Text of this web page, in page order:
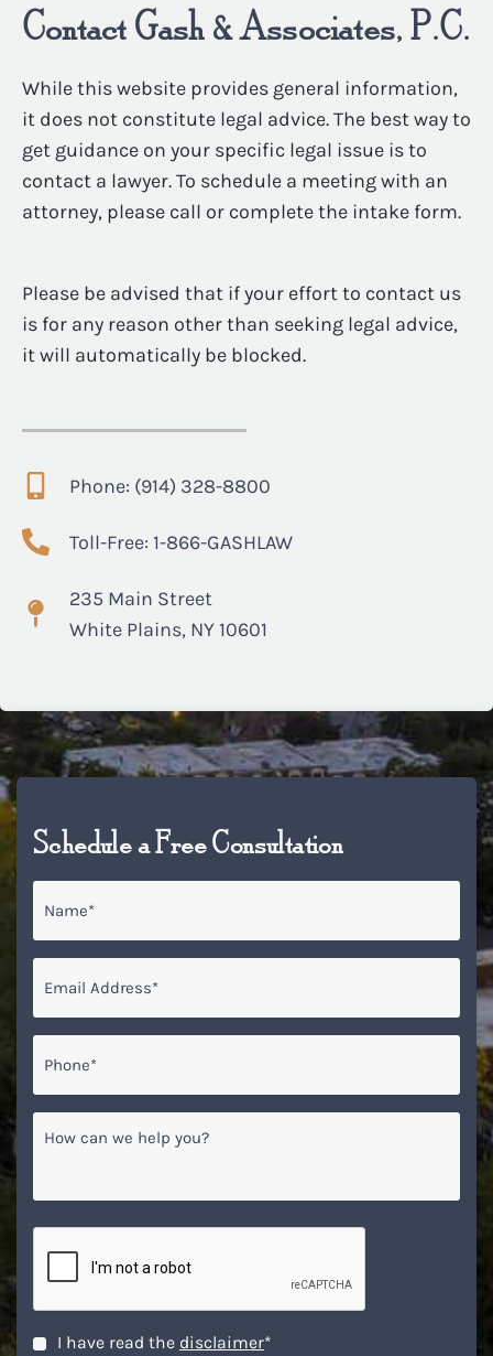
Contact Gash & Associates, P.C.
While this website provides general information,
it does not constitute legal advice. The best way to
get guidance on your specific legal issue is to
contact a lawyer. To schedule a meeting with an
attorney, please call or complete the intake form.
Please be advised that if your effort to contact us
is for any reason other than seeking legal advice,
it will automatically be blocked.
Phone: (914) 328-8800
Toll-Free: 1-866-GASHLAW
235 Main Street
White Plains, NY 10601
Schedule a Free Consultation
can
help
you?
Disclaimer *
I have read the disclaimer*